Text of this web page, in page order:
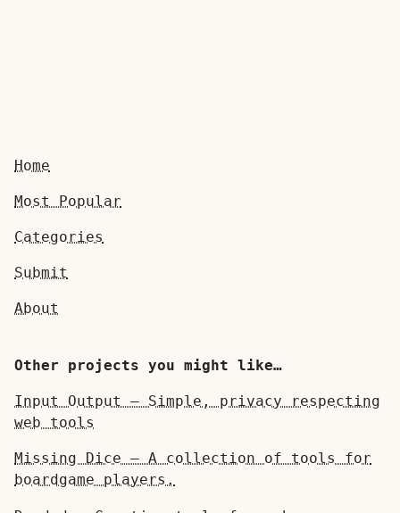
Home
Most Popular
Categories
Submit
About
Other projects you might like…
Input Output — Simple, privacy respecting
web tools
Missing Dice — A collection of tools for
boardgame players.